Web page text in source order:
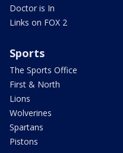
Doctor is In
Links on FOX 2
Sports
The Sports Office
First & North
Lions
Wolverines
Spartans
Pistons